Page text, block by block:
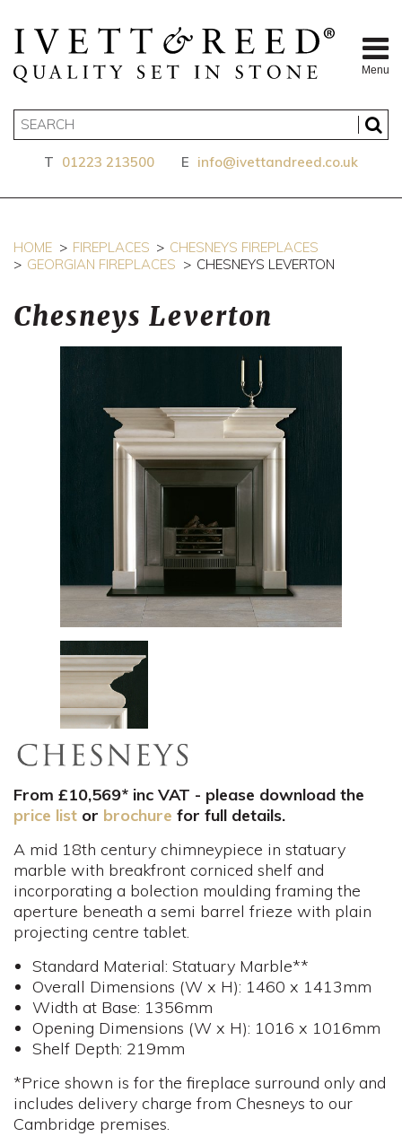
Menu
T 01223 213500 E info@ivettandreed.co.uk
HOME FIREPLACES
CHESNEYS FIREPLACES
GEORGIAN FIREPLACES
CHESNEYS LEVERTON
Chesneys Leverton
From £10,569* inc VAT - please download the
price list or brochure for full details.
A mid 18th century chimneypiece in statuary
marble with breakfront corniced shelf and
incorporating a bolection moulding framing the
aperture beneath a semi barrel frieze with plain
projecting centre tablet.
Standard Material: Statuary Marble**
Overall Dimensions (W x H): 1460 x 1413mm
Width at Base: 1356mm
Opening Dimensions (W x H): 1016 x 1016mm
Shelf Depth: 219mm
*Price shown is for the fireplace surround only and
includes delivery charge from Chesneys to our
Cambridge premises.